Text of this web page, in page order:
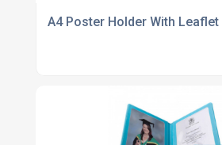
A4 Poster Holder With